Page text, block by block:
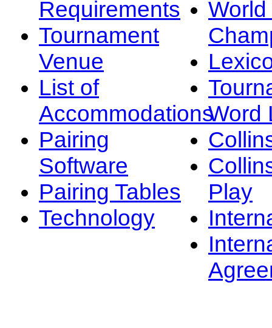
Requirements
Tournament
Venue
List of
Accommodations
Pairing
Software
Pairing Tables
Technology
Word
Play